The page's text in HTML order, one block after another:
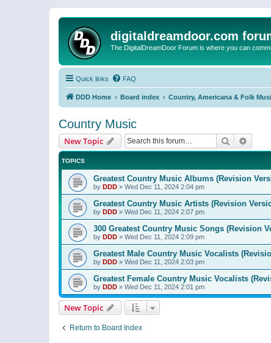
digitaldreamdoor.com
The DigitalDreamDoor Forum is where you can
Quick links FAQ
DDD Home Board index Country, Americana & Folk
Country Music
New Topic Search
TOPICS
Greatest Country Music Albums (Revision
by DDD » Wed Dec 11, 2024 2:04 pm
Greatest Country Music Artists (Revision
by DDD » Wed Dec 11, 2024 2:07 pm
300 Greatest Country Music Songs (Revision
by DDD » Wed Dec 11, 2024 2:09 pm
Greatest Male Country Music Vocalists
by DDD » Wed Dec 11, 2024 2:03 pm
Greatest Female Country Music Vocalists
by DDD » Wed Dec 11, 2024 2:01 pm
New Topic
Return to Board Index